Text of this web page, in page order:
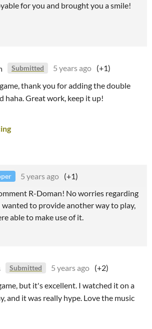
for you and brought you a smile!
Submitted 5 years ago (+1)
thank you for adding the double
haha. Great work, keep it up!
5 years ago (+1)
R-Doman! No worries regarding
to provide another way to play,
able to make use of it.
Submitted 5 years ago (+2)
but it's excellent. I watched it on a
and it was really hype. Love the music